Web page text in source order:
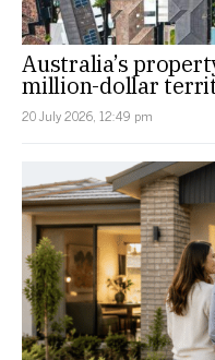
Australia’s
million-dollar
20 July 2026, 12:49 pm